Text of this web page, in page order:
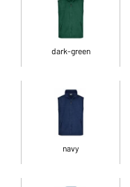
dark-green
navy